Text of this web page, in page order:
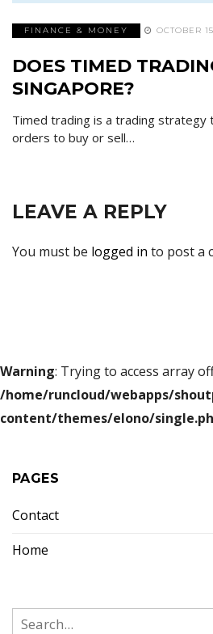
FINANCE & MONEY OCTOBER
DOES TIMED
SINGAPORE?
Timed trading is a trading strategy
orders to buy or sell…
LEAVE A REPLY
You must be logged in to post a
Warning: Trying to access array
/home/runcloud/webapps/
content/themes/elono/
PAGES
Contact
Home